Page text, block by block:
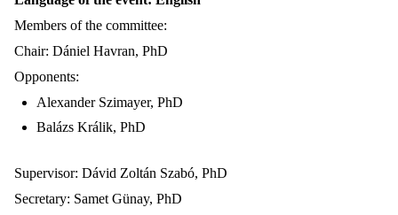
Members of the committee:
Chair: Dániel Havran, PhD
Opponents:
Alexander Szimayer, PhD
Balázs Králik, PhD
Supervisor: Dávid Zoltán Szabó, PhD
Secretary: Samet Günay, PhD